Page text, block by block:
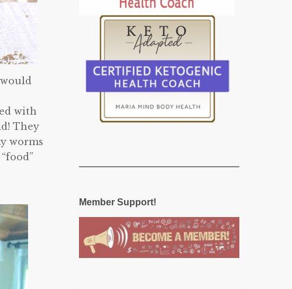
with
They
worms
Member Support!